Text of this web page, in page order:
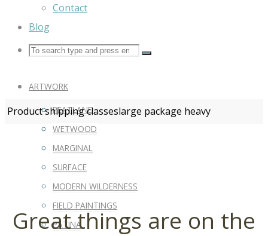
Contact
Blog
ARTWORK
PEATLAND
WETWOOD
MARGINAL
SURFACE
MODERN WILDERNESS
FIELD PAINTINGS
PATINA
Product shipping classeslarge package heavy
Great things are on the